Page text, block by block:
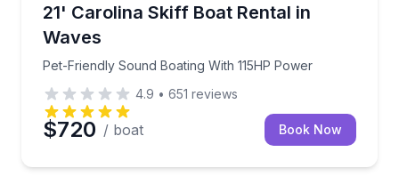
Up to 7
21' Carolina Skiff Boat Rental in
Waves
Pet-Friendly Sound Boating With 115HP Power
Pet-Friendly Sound Boating With 115HP Power
4.9 • 651 reviews
$720 / boat Book Now